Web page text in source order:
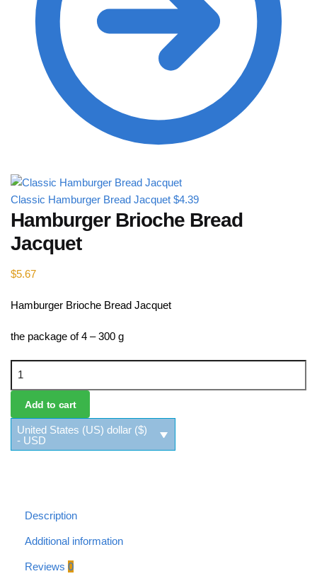
Classic Hamburger Bread Jacquet $4.39
Hamburger Brioche Bread
Jacquet
$5.67
Hamburger Brioche Bread Jacquet
the package of 4 – 300 g
Hamburger Brioche Bread Jacquet quantity
Add to cart
United States (US) dollar ($)
- USD
Description
Additional information
Reviews 0